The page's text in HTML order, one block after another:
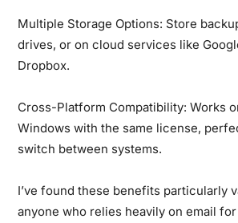
Multiple Storage Options: Store
drives, or on cloud services like
Dropbox.
Cross-Platform Compatibility: Works
Windows with the same license,
switch between systems.
I’ve found these benefits particularly
anyone who relies heavily on email